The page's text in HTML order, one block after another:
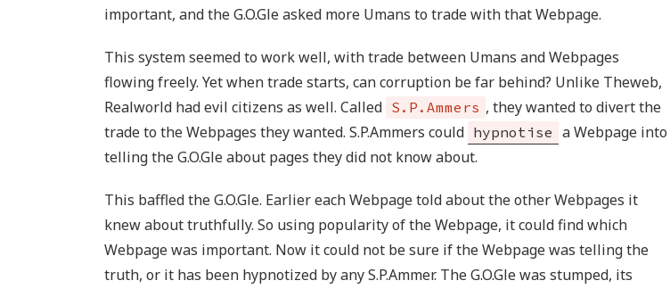
important, and the G.O.Gle asked more Umans to trade with that Webpage.
This system seemed to work well, with trade between Umans and Webpages
flowing freely. Yet when trade starts, can corruption be far behind? Unlike Theweb,
Realworld had evil citizens as well. Called S.P.Ammers , they wanted to divert the
trade to the Webpages they wanted. S.P.Ammers could hypnotise a Webpage into
telling the G.O.Gle about pages they did not know about.
This baffled the G.O.Gle. Earlier each Webpage told about the other Webpages it
knew about truthfully. So using popularity of the Webpage, it could find which
Webpage was important. Now it could not be sure if the Webpage was telling the
truth, or it has been hypnotized by any S.P.Ammer. The G.O.Gle was stumped, its